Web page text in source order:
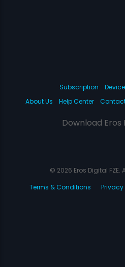
Subscription
About Us
Help Center
Download Eros
© 2026 Eros Digital FZE.
Terms & Conditions
Privacy